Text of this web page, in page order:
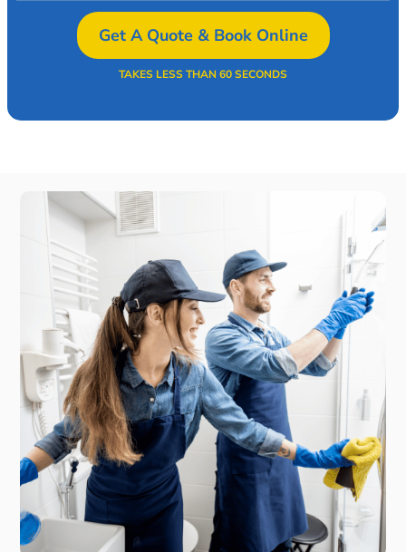
Get A Quote & Book Online
TAKES LESS THAN 60 SECONDS